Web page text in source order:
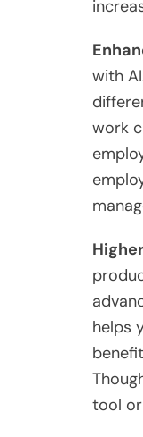
with
work
helps
tool